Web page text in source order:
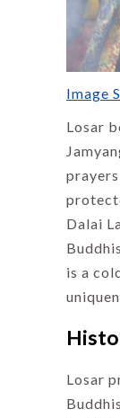
Image
Losar
Dalai
is a
Losar